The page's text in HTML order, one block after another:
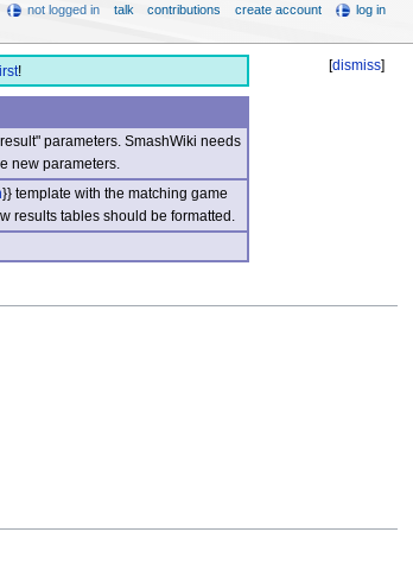
[dismiss]
!
parameters. SmashWiki needs
new parameters.
}} template with the matching game
results tables should be formatted.
not logged in talk contributions create account log in